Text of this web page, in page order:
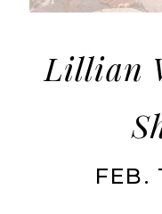
with
Lillian
FEB.